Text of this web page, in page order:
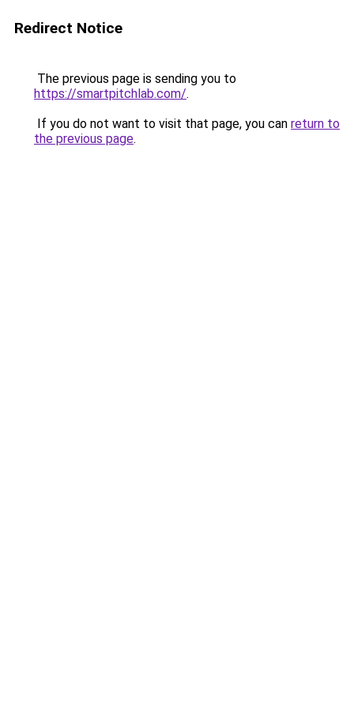
Redirect Notice
The previous page is sending you to
https://smartpitchlab.com/.
If you do not want to visit that page, you can return to
the previous page.